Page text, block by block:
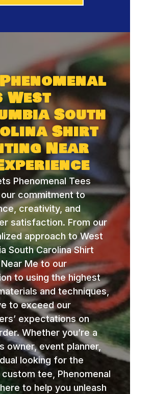
West
South
Shirt
Near
Phenomenal Tees
commitment to
creativity, and
satisfaction. From our
approach to West
South Carolina Shirt
Me to our
to using the highest
and techniques,
to exceed our
expectations on
Whether you’re a
owner, event planner,
looking for the
tee, Phenomenal
to help you unleash